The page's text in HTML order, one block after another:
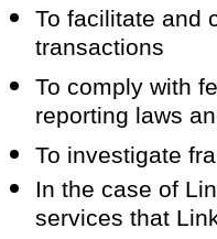
To facilitate and
transactions
To comply with
reporting laws
To investigate
In the case of
services that